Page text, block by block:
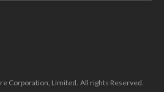
Corporation, Limited. All rights Reserved.